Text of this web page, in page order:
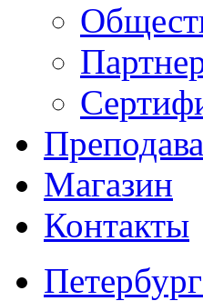
Магазин
Контакты